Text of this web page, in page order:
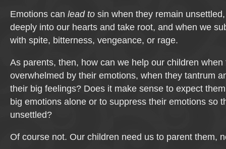
Emotions can lead to sin when they remain
deeply into our hearts and take root, and when we
with spite, bitterness, vengeance, or rage.
As parents, then, how can we help our children when
overwhelmed by their emotions, when they tantrum
their big feelings? Does it make sense to expect
big emotions alone or to suppress their emotions so
unsettled?
Of course not. Our children need us to parent them,